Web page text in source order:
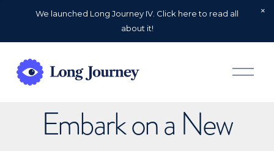
We launched Long Journey IV. Click here to read all
about it!
O
p
Embark on a New